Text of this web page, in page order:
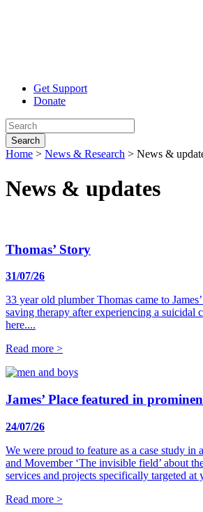
Get Support
Donate
Search
Home > News & Research > News &
News & updates
Thomas’ Story
31/07/26
33 year old plumber Thomas came to
saving therapy after experiencing a suicidal
here....
Read more >
James’ Place featured in
24/07/26
We were proud to feature as a case study in
and Movember ‘The invisible field’ about
services and projects specifically targeted at
Read more >